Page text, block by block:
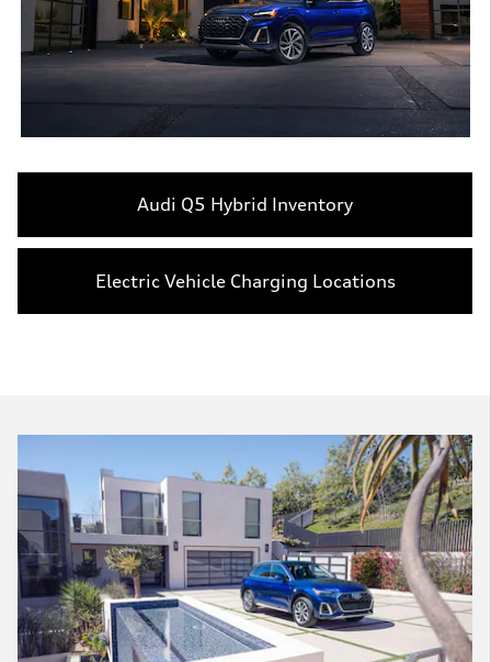
Audi Q5 Hybrid Inventory
Electric Vehicle Charging Locations